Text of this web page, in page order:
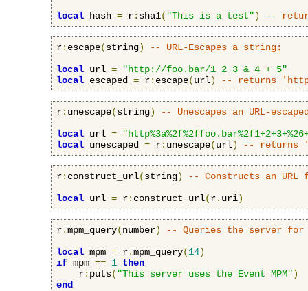
local hash = r: sha1( "This is a test") --
r: escape(string)
-- URL-Escapes a string:
local url =
"http://foo.bar/1 2 3 & 4 + 5"
local escaped = r: escape(url) -- returns
r: unescape(string)
-- Unescapes an URL-
local url =
local unescaped = r: unescape(url) -- returns
r: construct_url(string)
-- Constructs an URL
local url = r: construct_url(r. uri)
r.mpm_query(number)
-- Queries the server for
local mpm = r.mpm_query(14)
if mpm == 1 then
    r
: puts( "This server uses the Event MPM")
end